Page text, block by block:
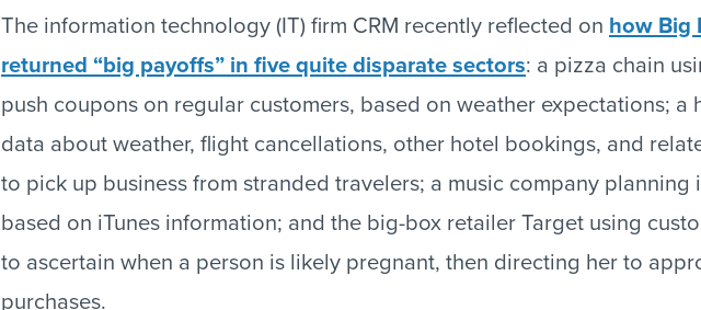
The information technology (IT) firm CRM recently reflected on how Big
returned “big payoffs” in five quite disparate sectors: a pizza chain
push coupons on regular customers, based on weather expectations; a
data about weather, flight cancellations, other hotel bookings, and
to pick up business from stranded travelers; a music company planning
based on iTunes information; and the big-box retailer Target using
to ascertain when a person is likely pregnant, then directing her to
purchases.